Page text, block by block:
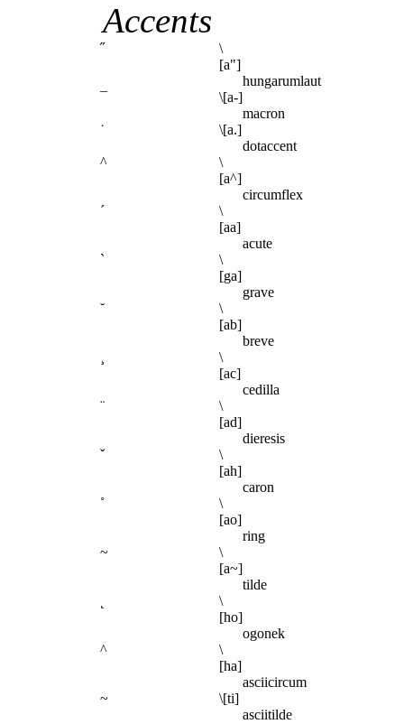
Accents
˝
\
[a"]
hungarumlaut
¯
\[a-]
macron
˙
\[a.]
dotaccent
^
\
[a^]
circumflex
´
\
[aa]
acute
`
\
[ga]
grave
˘
\
[ab]
breve
\
[ac]
cedilla
¨
\
[ad]
dieresis
ˇ
\
[ah]
caron
˚
\
[ao]
ring
~
\
[a~]
tilde
\
[ho]
ogonek
^
\
[ha]
asciicircum
~
\[ti]
asciitilde